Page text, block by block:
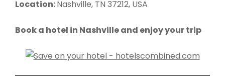
Location:Nashville, TN 37212, USA
Book a hotel in Nashville and enjoy your trip